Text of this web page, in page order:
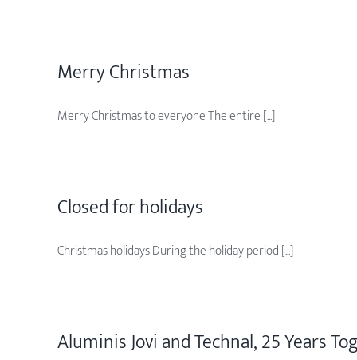
Merry Christmas
Merry Christmas to everyone The entire [...]
Closed for holidays
Christmas holidays During the holiday period [...]
Aluminis Jovi and Technal, 25 Years